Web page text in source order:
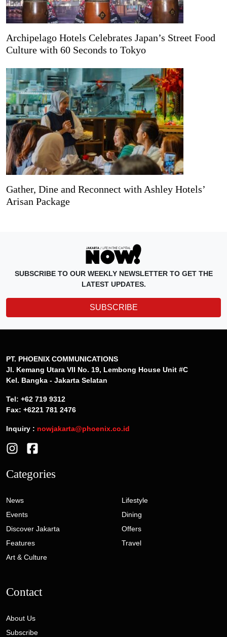
Archipelago Hotels Celebrates Japan’s Street Food
Culture with 60 Seconds to Tokyo
Gather, Dine and Reconnect with Ashley Hotels’
Arisan Package
SUBSCRIBE TO OUR WEEKLY NEWSLETTER TO GET THE
LATEST UPDATES.
SUBSCRIBE
PT. PHOENIX COMMUNICATIONS
Jl. Kemang Utara VII No. 19, Lembong House Unit #C
Kel. Bangka - Jakarta Selatan
Tel: +62 719 9312
Fax: +6221 781 2476
Inquiry : nowjakarta@phoenix.co.id
Categories
News
Events
Discover Jakarta
Features
Art & Culture
Lifestyle
Dining
Offers
Travel
Contact
About Us
Subscribe